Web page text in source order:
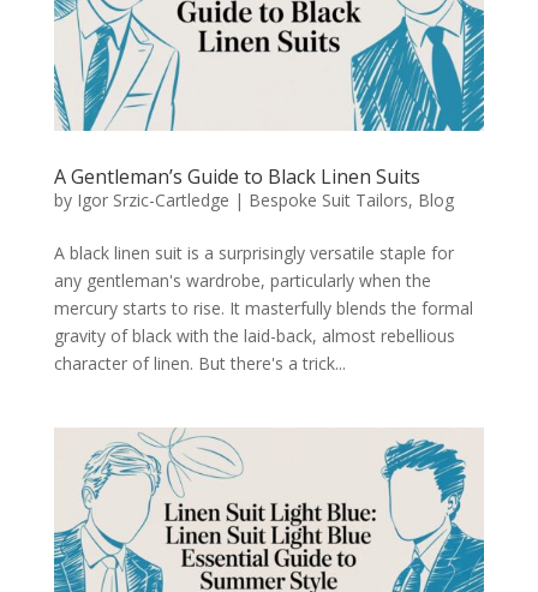
A Gentleman’s Guide to Black Linen Suits
by Igor Srzic-Cartledge | Bespoke Suit Tailors, Blog
A black linen suit is a surprisingly versatile staple for
any gentleman's wardrobe, particularly when the
mercury starts to rise. It masterfully blends the formal
gravity of black with the laid-back, almost rebellious
character of linen. But there's a trick...